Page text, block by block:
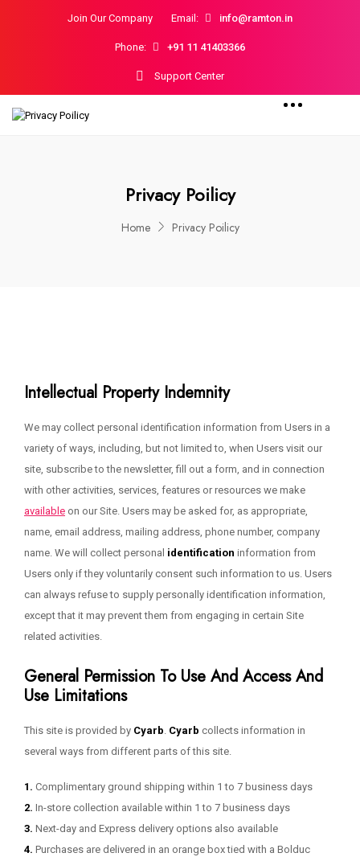
Join Our Company Email: info@ramton.in
Phone: +91 11 41403366
Support Center
Privacy Poilicy
Home Privacy Poilicy
Intellectual Property Indemnity
We may collect personal identification information from Users in a
variety of ways, including, but not limited to, when Users visit our
site, subscribe to the newsletter, fill out a form, and in connection
with other activities, services, features or resources we make
available on our Site. Users may be asked for, as appropriate,
name, email address, mailing address, phone number, company
name. We will collect personal identification information from
Users only if they voluntarily consent such information to us. Users
can always refuse to supply personally identification information,
except that it may prevent them from engaging in certain Site
related activities.
General Permission To Use And Access And
Use Limitations
This site is provided by Cyarb. Cyarb collects information in
several ways from different parts of this site.
1. Complimentary ground shipping within 1 to 7 business days
2. In-store collection available within 1 to 7 business days
3. Next-day and Express delivery options also available
4. Purchases are delivered in an orange box tied with a Bolduc